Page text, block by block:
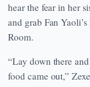
hear the fear in her
and grab Fan
Room.
“Lay down there
food came out,”